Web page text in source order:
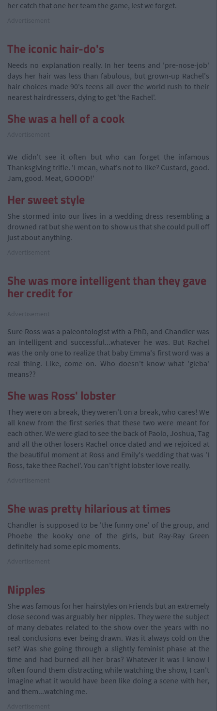
her catch that one her team the game, lest we forget.
The iconic hair-do's
Needs no explanation really. In her teens and 'pre-nose-job'
days her hair was less than fabulous, but grown-up Rachel's
hair choices made 90's teens all over the world rush to their
nearest hairdressers, dying to get 'the Rachel'.
She was a hell of a cook
We didn't see it often but who can forget the infamous
Thanksgiving trifle. 'I mean, what's not to like? Custard, good.
Jam, good. Meat, GOOOD!'
Her sweet style
She stormed into our lives in a wedding dress resembling a
drowned rat but she went on to show us that she could pull off
just about anything.
She was more intelligent than they gave
her credit for
Sure Ross was a paleontologist with a PhD, and Chandler was
an intelligent and successful...whatever he was. But Rachel
was the only one to realize that baby Emma's first word was a
real thing. Like, come on. Who doesn't know what 'gleba'
means??
She was Ross' lobster
They were on a break, they weren't on a break, who cares! We
all knew from the first series that these two were meant for
each other. We were glad to see the back of Paolo, Joshua, Tag
and all the other losers Rachel once dated and we rejoiced at
the beautiful moment at Ross and Emily's wedding that was 'I
Ross, take thee Rachel'. You can't fight lobster love really.
She was pretty hilarious at times
Chandler is supposed to be 'the funny one' of the group, and
Phoebe the kooky one of the girls, but Ray-Ray Green
definitely had some epic moments.
Nipples
She was famous for her hairstyles on Friends but an extremely
close second was arguably her nipples. They were the subject
of many debates related to the show over the years with no
real conclusions ever being drawn. Was it always cold on the
set? Was she going through a slightly feminist phase at the
time and had burned all her bras? Whatever it was I know I
often found them distracting while watching the show, I can't
imagine what it would have been like doing a scene with her,
and them...watching me.